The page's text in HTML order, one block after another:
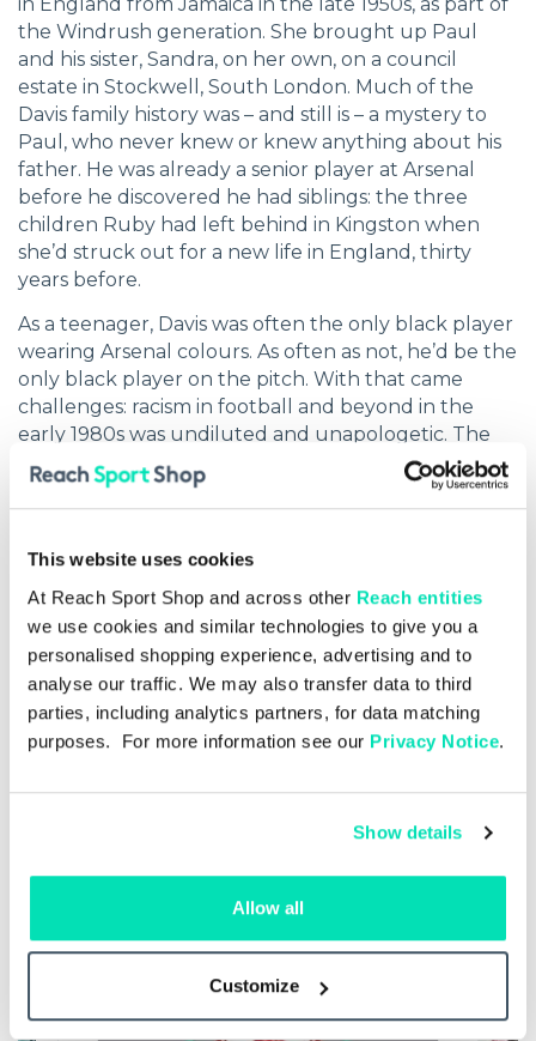
This website uses cookies
At Reach Sport Shop and across other Reach entities
we use cookies and similar technologies to give you a
personalised shopping experience, advertising and to
analyse our traffic. We may also transfer data to third
parties, including analytics partners, for data matching
purposes. For more information see our Privacy Notice.
Show details
Allow all
Customize
the Windrush generation. She brought up Paul
and his sister, Sandra, on her own, on a council
estate in Stockwell, South London. Much of the
Davis family history was – and still is – a mystery to
Paul, who never knew or knew anything about his
father. He was already a senior player at Arsenal
before he discovered he had siblings: the three
children Ruby had left behind in Kingston when
she’d struck out for a new life in England, thirty
years before.
As a teenager, Davis was often the only black player
wearing Arsenal colours. As often as not, he’d be the
only black player on the pitch. With that came
challenges: racism in football and beyond in the
early 1980s was undiluted and unapologetic. The
fight for recognition – for opportunity and for
change – has been part of the Davis story ever since.
His own emotional experiences are the lens
he’s achieved as a player, as a coach and as an
educator.
Recommended